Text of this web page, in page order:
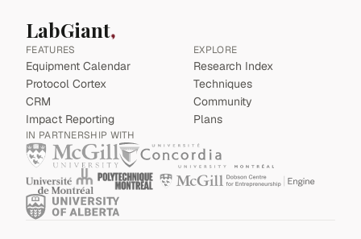
LabGiant
FEATURES
Equipment Calendar
Protocol Cortex
CRM
Impact Reporting
EXPLORE
Research Index
Techniques
Community
Plans
IN PARTNERSHIP WITH